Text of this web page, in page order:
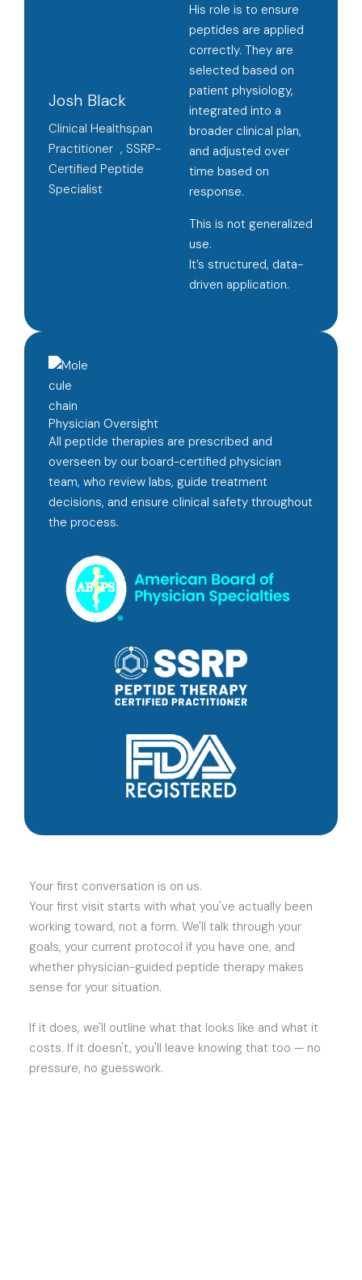
Josh Black
Clinical Healthspan
Practitioner , SSRP-
Certified Peptide
Specialist
His role is to ensure
peptides are applied
correctly. They are
selected based on
patient physiology,
integrated into a
broader clinical plan,
and adjusted over
time based on
response.
This is not generalized
use.
It’s structured, data-
driven application.
Physician Oversight
All peptide therapies are prescribed and
overseen by our board-certified physician
team, who review labs, guide treatment
decisions, and ensure clinical safety throughout
the process.
Your first conversation is on us.
Your first visit starts with what you've actually been
working toward, not a form. We'll talk through your
goals, your current protocol if you have one, and
whether physician-guided peptide therapy makes
sense for your situation.
If it does, we'll outline what that looks like and what it
costs. If it doesn't, you'll leave knowing that too — no
pressure, no guesswork.